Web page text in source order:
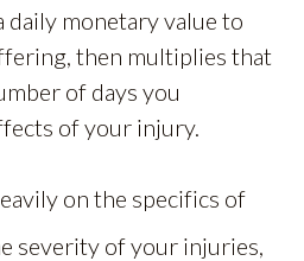
daily monetary value to
then multiplies that
of days you
of your injury.
on the specifics of
severity of your injuries,